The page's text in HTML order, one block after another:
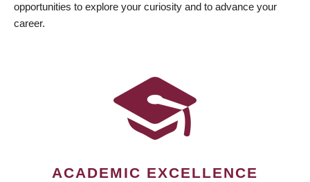
opportunities to explore your curiosity and to advance your
career.
ACADEMIC EXCELLENCE